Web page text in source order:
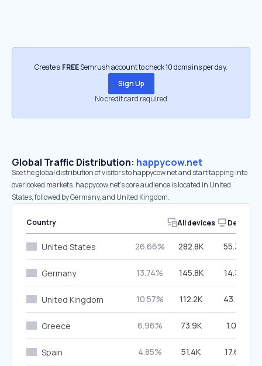
Create a FREESemrush account to check 10 domains per day.
Sign Up
No credit card required
Global Traffic Distribution: happycow.net
See the global distribution of visitors to happycow.net and start tapping into
overlooked markets. happycow.net’s core audience is located in United
States, followed by Germany, and United Kingdom.
Country All devices Desktop
United States 26.66% 282.8K 55.39%
Germany 13.74% 145.8K 14.35%
United Kingdom 10.57% 112.2K 43.70%
Greece 6.96% 73.9K 1.00%
Spain 4.85% 51.4K 17.65%